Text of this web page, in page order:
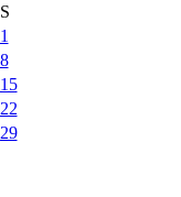
S
1
8
15
22
29